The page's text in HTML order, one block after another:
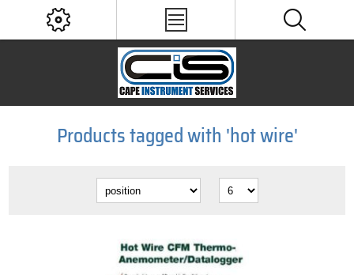
Products tagged with 'hot wire'